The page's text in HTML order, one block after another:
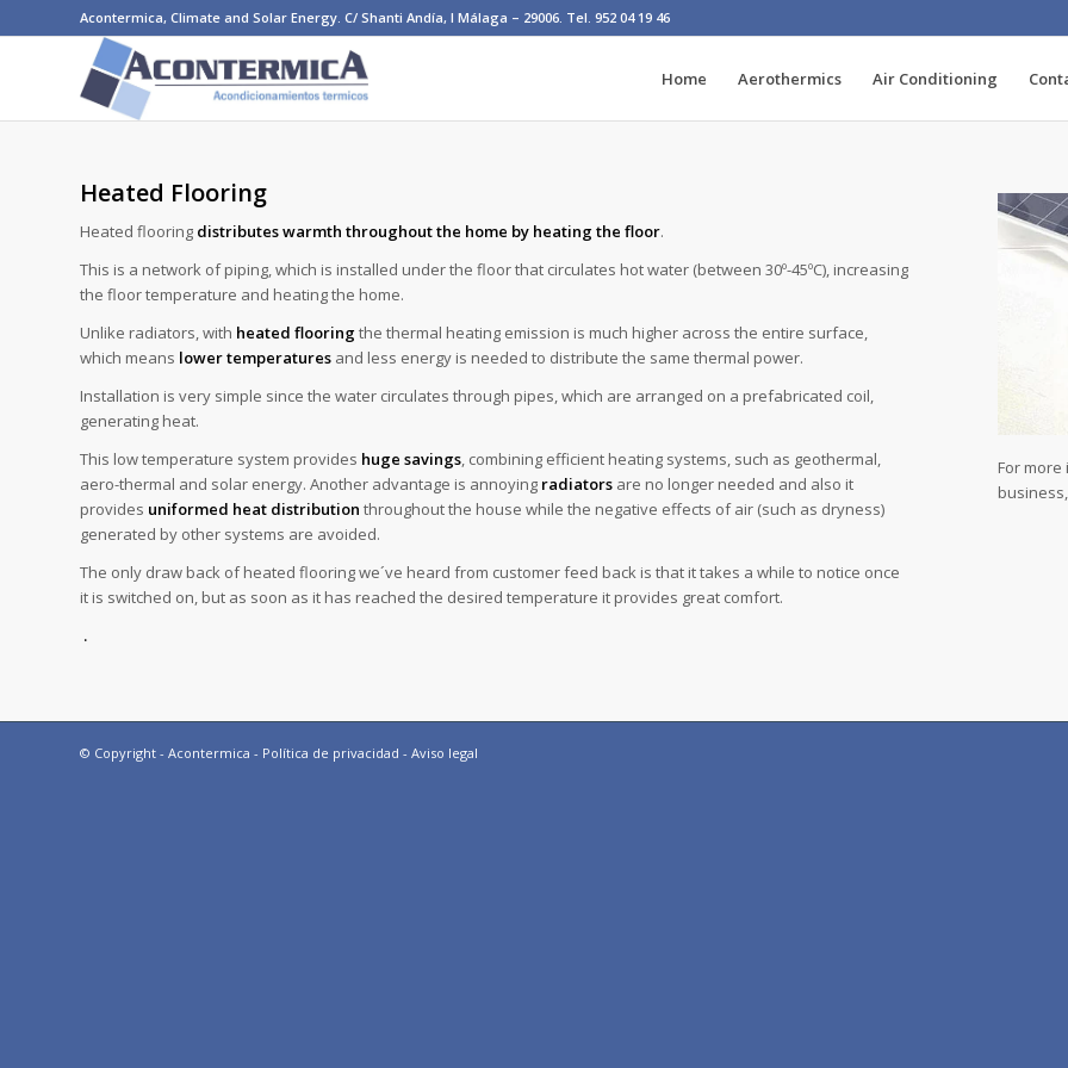
Acontermica, Climate and Solar Energy. C/ Shanti Andía, I Málaga – 29006. Tel. 952 04 19 46
Home Aerothermics Air Conditioning
Heated Flooring
Heated flooring distributes warmth throughout the home by heating the floor.
This is a network of piping, which is installed under the floor that circulates hot water (between 30º-45ºC), increasing
the floor temperature and heating the home.
Unlike radiators, with heated flooringthe thermal heating emission is much higher across the entire surface,
which means lower temperatures and less energy is needed to distribute the same thermal power.
Installation is very simple since the water circulates through pipes, which are arranged on a prefabricated coil,
generating heat.
This low temperature system provides huge savings, combining efficient heating systems, such as geothermal,
aero-thermal and solar energy. Another advantage is annoying radiators are no longer needed and also it
provides uniformed heat distribution throughout the house while the negative effects of air (such as dryness)
generated by other systems are avoided.
The only draw back of heated flooring we´ve heard from customer feed back is that it takes a while to notice once
it is switched on, but as soon as it has reached the desired temperature it provides great comfort.
.
For
© Copyright - Acontermica - Política de privacidad - Aviso legal